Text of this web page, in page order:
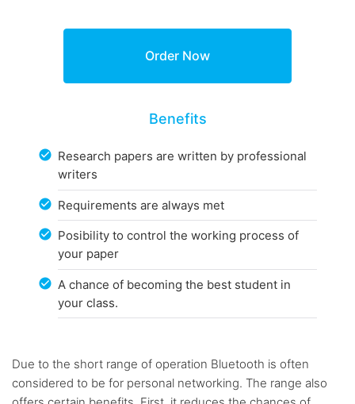
Benefits
Research papers are written by professional
writers
Requirements are always met
Posibility to control the working process of
your paper
A chance of becoming the best student in
your class.
Due to the short range of operation Bluetooth is often
considered to be for personal networking. The range also